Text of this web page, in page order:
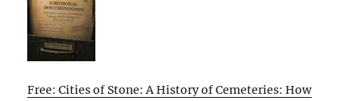
Free: Cities of Stone: A History of Cemeteries: How